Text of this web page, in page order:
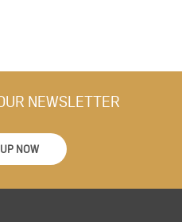
NEWSLETTER
NOW